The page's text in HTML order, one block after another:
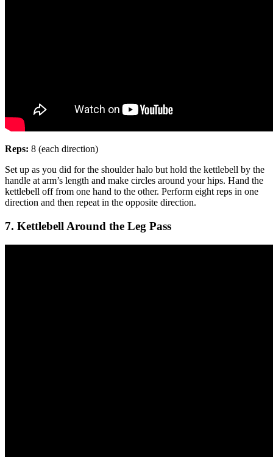
Reps: 8 (each direction)
Set up as you did for the shoulder halo but hold the kettlebell by the
handle at arm’s length and make circles around your hips. Hand the
kettlebell off from one hand to the other. Perform eight reps in one
direction and then repeat in the opposite direction.
7. Kettlebell Around the Leg Pass